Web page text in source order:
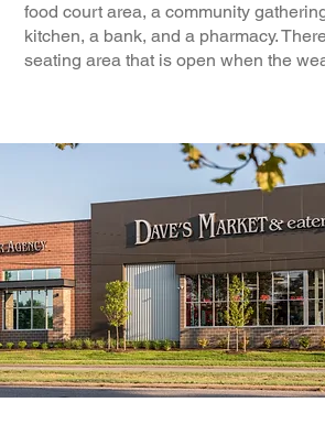
food court area, a community
kitchen, a bank, and a pharmacy.
seating area that is open when the